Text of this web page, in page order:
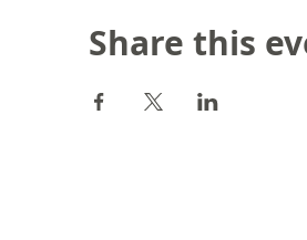
Share this